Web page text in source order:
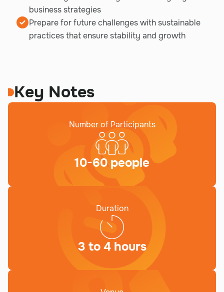
business strategies
Prepare for future challenges with sustainable
practices that ensure stability and growth
Key Notes
Number of Participants
10-60 people
Duration
3 to 4 hours